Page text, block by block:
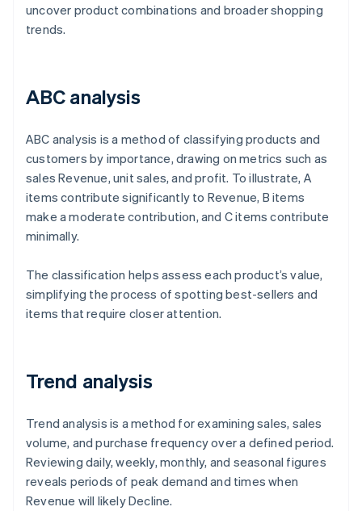
uncover product combinations and broader shopping
trends.
ABC analysis
ABC analysis is a method of classifying products and
customers by importance, drawing on metrics such as
sales Revenue, unit sales, and profit. To illustrate, A
items contribute significantly to Revenue, B items
make a moderate contribution, and C items contribute
minimally.
The classification helps assess each product’s value,
simplifying the process of spotting best-sellers and
items that require closer attention.
Trend analysis
Trend analysis is a method for examining sales, sales
volume, and purchase frequency over a defined period.
Reviewing daily, weekly, monthly, and seasonal figures
reveals periods of peak demand and times when
Revenue will likely Decline.